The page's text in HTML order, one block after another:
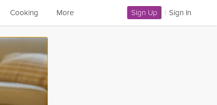
Cooking More Sign Up | Sign In